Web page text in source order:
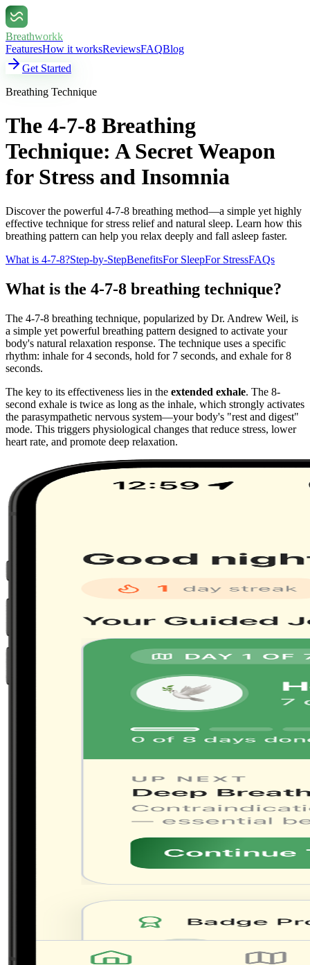
Breathworkk
FeaturesHow it worksReviewsFAQBlog
Get Started
Breathing Technique
The 4-7-8 Breathing
Technique: A Secret Weapon
for Stress and Insomnia
Discover the powerful 4-7-8 breathing method—a simple yet highly
effective technique for stress relief and natural sleep. Learn how this
breathing pattern can help you relax deeply and fall asleep faster.
What is 4-7-8?Step-by-StepBenefitsFor SleepFor StressFAQs
What is the 4-7-8 breathing technique?
The 4-7-8 breathing technique, popularized by Dr. Andrew Weil, is
a simple yet powerful breathing pattern designed to activate your
body's natural relaxation response. The technique uses a specific
rhythm: inhale for 4 seconds, hold for 7 seconds, and exhale for 8
seconds.
The key to its effectiveness lies in the extended exhale. The 8-
second exhale is twice as long as the inhale, which strongly activates
the parasympathetic nervous system—your body's "rest and digest"
mode. This triggers physiological changes that reduce stress, lower
heart rate, and promote deep relaxation.